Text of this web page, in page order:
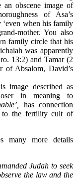
an obscene image of
of Asa’s
‘even when his family
mother. You also
family circle that his
was apparently
13:2) and Tamar (2
of Absalom, David’s
image described as
in meaning to
has connection
the fertility cult of
many more details
Judah to seek
the law and the